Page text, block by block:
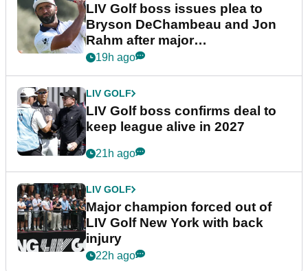
LIV Golf boss issues plea to
Bryson DeChambeau and Jon
Rahm after major
announcement
19h ago
LIV GOLF
LIV Golf boss confirms deal to
keep league alive in 2027
21h ago
LIV GOLF
Major champion forced out of
LIV Golf New York with back
injury
22h ago